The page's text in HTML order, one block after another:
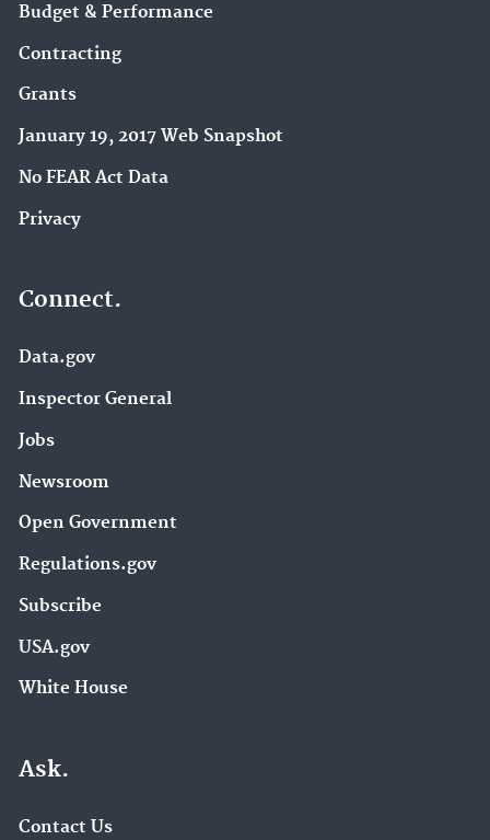
Budget & Performance
Contracting
Grants
January 19, 2017 Web Snapshot
No FEAR Act Data
Privacy
Connect.
Data.gov
Inspector General
Jobs
Newsroom
Open Government
Regulations.gov
Subscribe
USA.gov
White House
Ask.
Contact Us